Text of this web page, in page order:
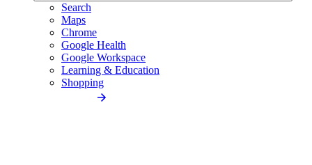
Search
Maps
Chrome
Google Health
Google Workspace
Learning & Education
Shopping